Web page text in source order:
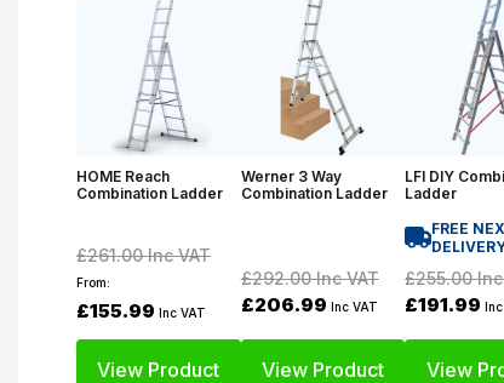
HOME Reach
Combination Ladder
£261.00Inc VAT
From:
£155.99 Inc VAT
View Product
Werner 3 Way
Combination Ladder
£292.00Inc VAT
£206.99 Inc VAT
View Product
LFI DIY
Ladder
FREE
£255.00Inc
£191.99
View